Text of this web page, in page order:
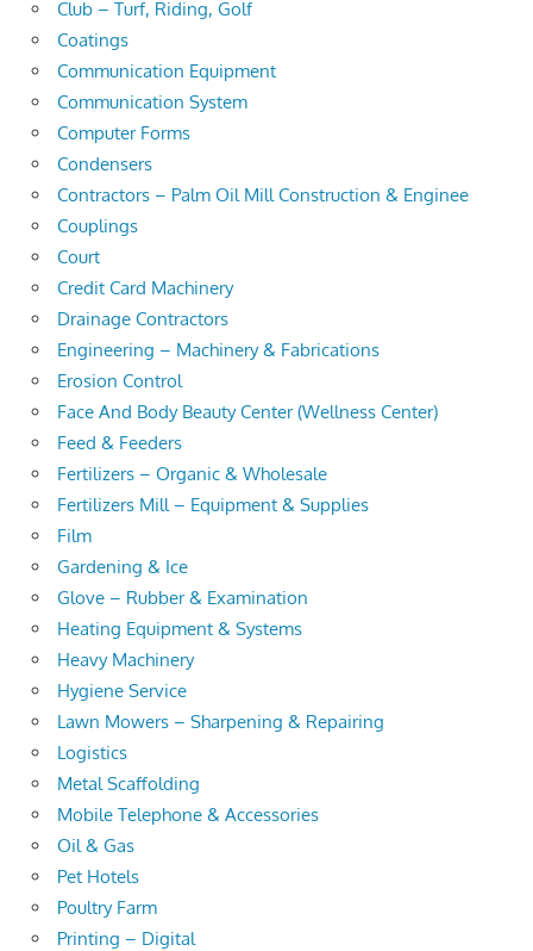
Club – Turf, Riding, Golf
Coatings
Communication Equipment
Communication System
Computer Forms
Condensers
Contractors – Palm Oil Mill Construction & Enginee
Couplings
Court
Credit Card Machinery
Drainage Contractors
Engineering – Machinery & Fabrications
Erosion Control
Face And Body Beauty Center (Wellness Center)
Feed & Feeders
Fertilizers – Organic & Wholesale
Fertilizers Mill – Equipment & Supplies
Film
Gardening & Ice
Glove – Rubber & Examination
Heating Equipment & Systems
Heavy Machinery
Hygiene Service
Lawn Mowers – Sharpening & Repairing
Logistics
Metal Scaffolding
Mobile Telephone & Accessories
Oil & Gas
Pet Hotels
Poultry Farm
Printing – Digital